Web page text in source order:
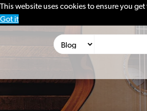
This website uses cookies to ensure you
Got it